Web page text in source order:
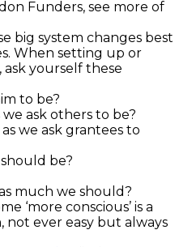
big system changes best
When setting up or
yourself these
to be?
ask others to be?
we ask grantees to
be?
much we should?
‘more conscious’ is a
ever easy but always